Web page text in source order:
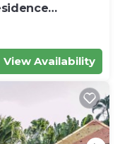
View Availability